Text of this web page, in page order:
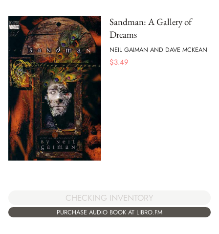
Sandman: A Gallery of
Dreams
NEIL GAIMAN AND DAVE MCKEAN
$3.49
CHECKING INVENTORY
PURCHASE AUDIO BOOK AT LIBRO.FM